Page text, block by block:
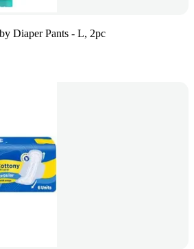
Diaper Pants - L, 2pc